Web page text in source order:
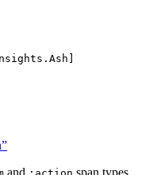
and span types.